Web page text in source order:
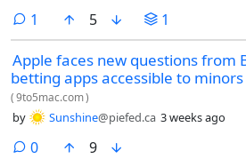
1 comment
5 1
Apple faces new questions from
betting apps accessible to minors
(9to5mac.com)
by Sunshine@piefed.ca 3 weeks ago
0comments
9